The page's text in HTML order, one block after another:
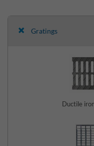
Gratings
Ductile